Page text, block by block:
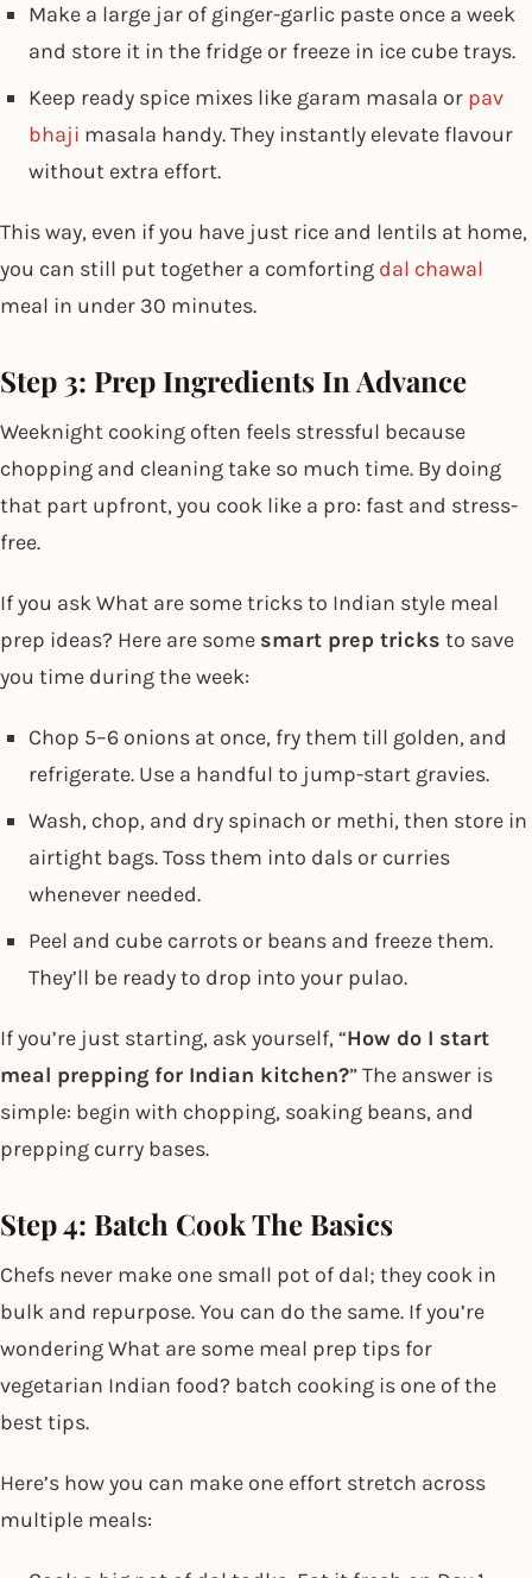
Make a large jar of ginger-garlic paste once a week
and store it in the fridge or freeze in ice cube trays.
Keep ready spice mixes like garam masala or pav
bhaji masala handy. They instantly elevate flavour
without extra effort.
This way, even if you have just rice and lentils at home,
you can still put together a comforting dal chawal
meal in under 30 minutes.
Step 3: Prep Ingredients In Advance
Weeknight cooking often feels stressful because
chopping and cleaning take so much time. By doing
that part upfront, you cook like a pro: fast and stress-
free.
If you ask What are some tricks to Indian style meal
prep ideas? Here are some smart prep tricks to save
you time during the week:
Chop 5–6 onions at once, fry them till golden, and
refrigerate. Use a handful to jump-start gravies.
Wash, chop, and dry spinach or methi, then store in
airtight bags. Toss them into dals or curries
whenever needed.
Peel and cube carrots or beans and freeze them.
They’ll be ready to drop into your pulao.
If you’re just starting, ask yourself, “How do I start
meal prepping for Indian kitchen?” The answer is
simple: begin with chopping, soaking beans, and
prepping curry bases.
Step 4: Batch Cook The Basics
Chefs never make one small pot of dal; they cook in
bulk and repurpose. You can do the same. If you’re
wondering What are some meal prep tips for
vegetarian Indian food? batch cooking is one of the
best tips.
Here’s how you can make one effort stretch across
multiple meals: